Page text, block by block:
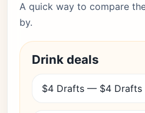
A quick way to compare
by.
Drink deals
$4 Drafts — $4 Drafts